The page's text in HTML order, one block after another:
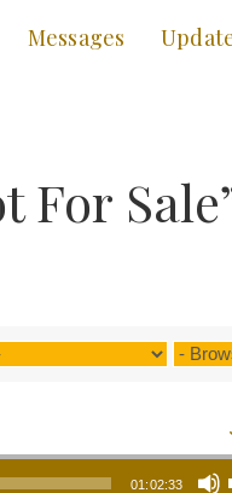
Messages
For
01:02:33